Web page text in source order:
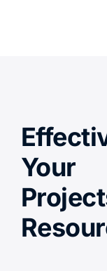
Your